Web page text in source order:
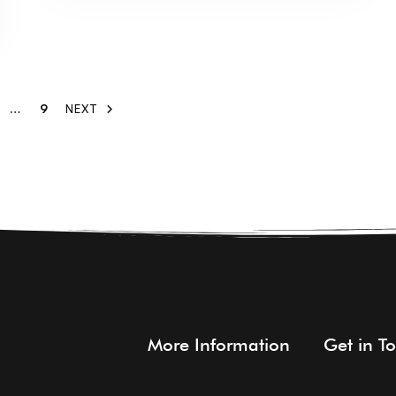
… 9 NEXT
More Information Get in